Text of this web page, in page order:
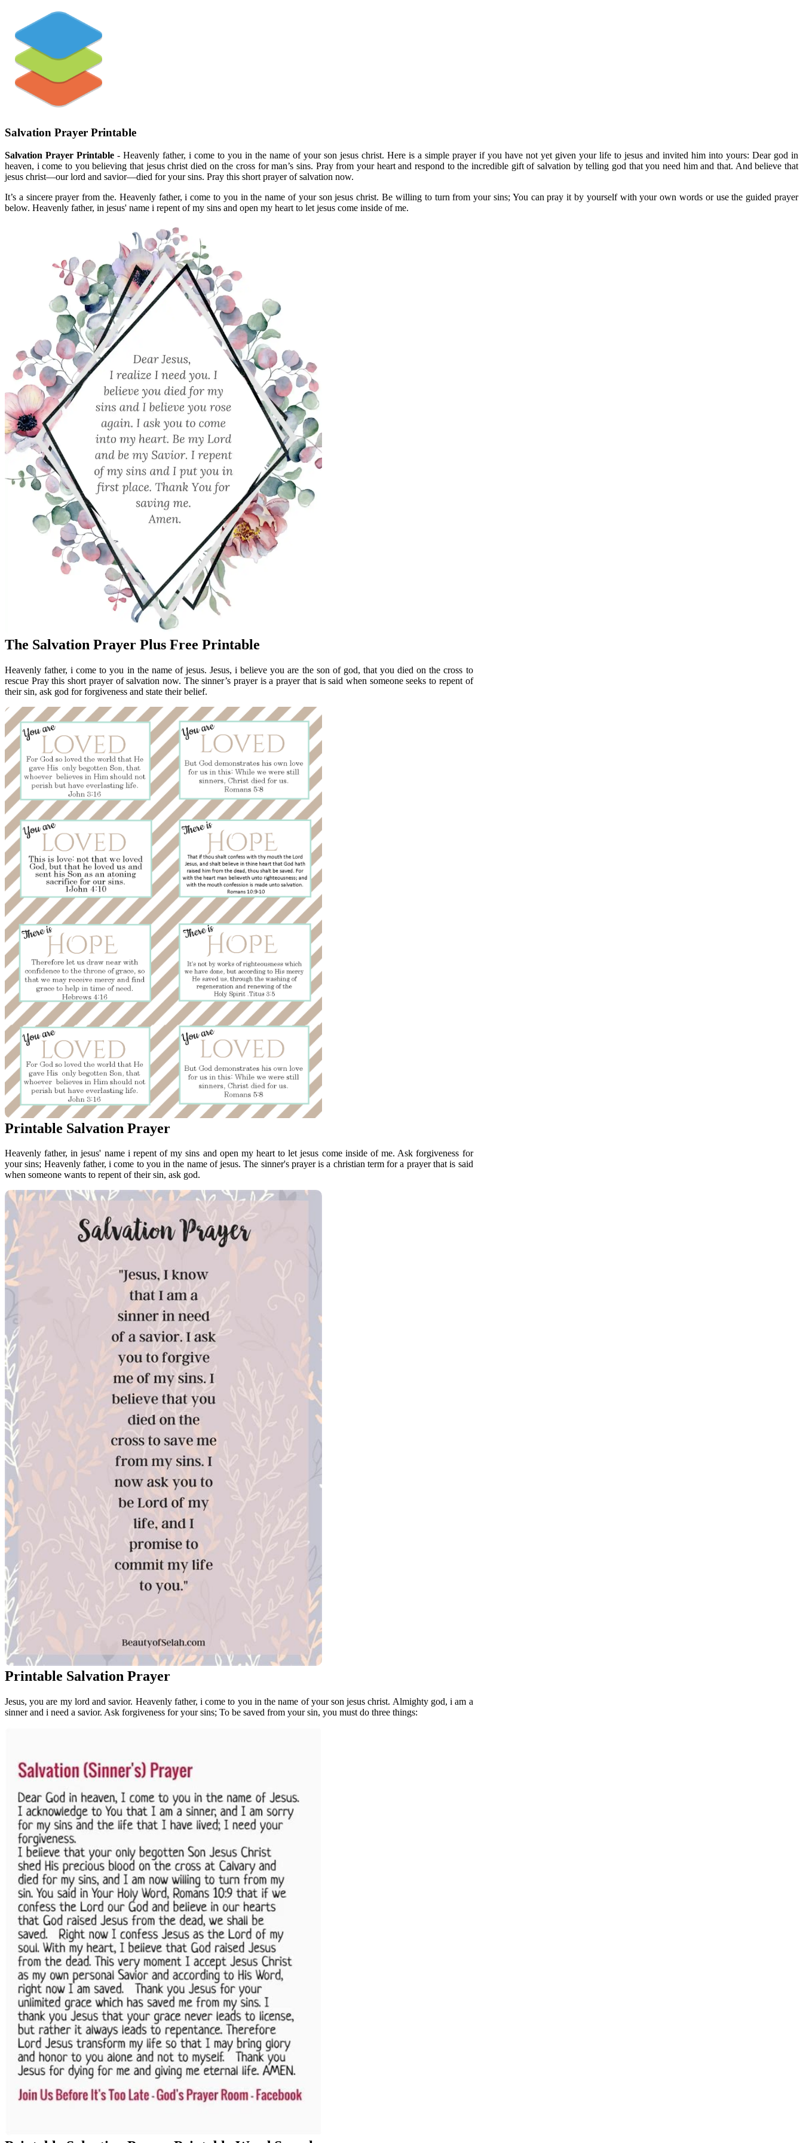
Salvation Prayer Printable
Salvation Prayer Printable - Heavenly father, i come to you in the name of your son jesus christ. Here is a simple prayer if you have not yet given your life to jesus and invited him into yours: Dear god in
heaven, i come to you believing that jesus christ died on the cross for man’s sins. Pray from your heart and respond to the incredible gift of salvation by telling god that you need him and that. And believe that
jesus christ—our lord and savior—died for your sins. Pray this short prayer of salvation now.
It’s a sincere prayer from the. Heavenly father, i come to you in the name of your son jesus christ. Be willing to turn from your sins; You can pray it by yourself with your own words or use the guided prayer
below. Heavenly father, in jesus' name i repent of my sins and open my heart to let jesus come inside of me.
The Salvation Prayer Plus Free Printable
Heavenly father, i come to you in the name of jesus. Jesus, i believe you are the son of god, that you died on the cross to
rescue Pray this short prayer of salvation now. The sinner’s prayer is a prayer that is said when someone seeks to repent of
their sin, ask god for forgiveness and state their belief.
Printable Salvation Prayer
Heavenly father, in jesus' name i repent of my sins and open my heart to let jesus come inside of me. Ask forgiveness for
your sins; Heavenly father, i come to you in the name of jesus. The sinner's prayer is a christian term for a prayer that is said
when someone wants to repent of their sin, ask god.
Printable Salvation Prayer
Jesus, you are my lord and savior. Heavenly father, i come to you in the name of your son jesus christ. Almighty god, i am a
sinner and i need a savior. Ask forgiveness for your sins; To be saved from your sin, you must do three things: